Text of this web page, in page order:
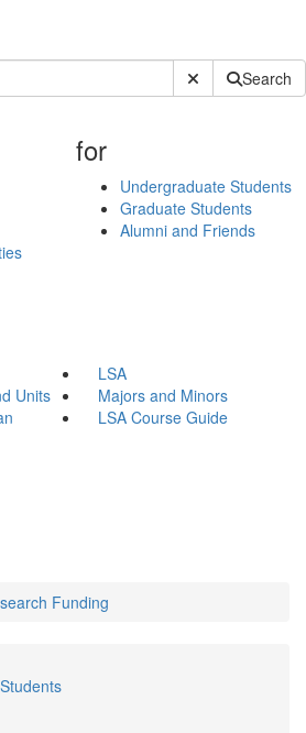
Submit SiteSearch
for
Undergraduate Students
Graduate Students
Alumni and Friends
LSA
Units
Majors and Minors
LSA Course Guide
Funding